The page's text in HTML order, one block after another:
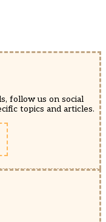
follow us on social
topics and articles.